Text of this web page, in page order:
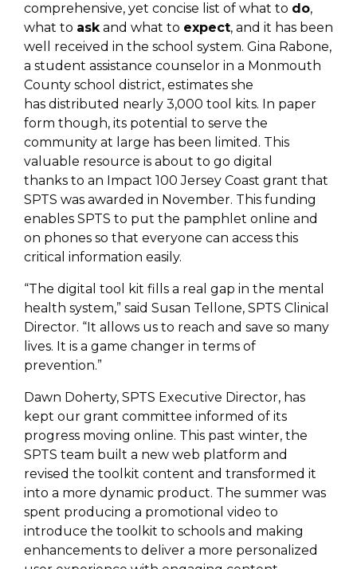
comprehensive, yet concise list of what to do,
what to askand what to expect, and it has been
well received in the school system. Gina Rabone,
a student assistance counselor in a Monmouth
County school district, estimates she
has distributed nearly 3,000 tool kits. In paper
form though, its potential to serve the
community at large has been limited. This
valuable resource is about to go digital
thanks to an Impact 100 Jersey Coast grant that
SPTS was awarded in November. This funding
enables SPTS to put the pamphlet online and
on phones so that everyone can access this
critical information easily.
“The digital tool kit fills a real gap in the mental
health system,” said Susan Tellone, SPTS Clinical
Director. “It allows us to reach and save so many
lives. It is a game changer in terms of
prevention.”
Dawn Doherty, SPTS Executive Director, has
kept our grant committee informed of its
progress moving online. This past winter, the
SPTS team built a new web platform and
revised the toolkit content and transformed it
into a more dynamic product. The summer was
spent producing a promotional video to
introduce the toolkit to schools and making
enhancements to deliver a more personalized